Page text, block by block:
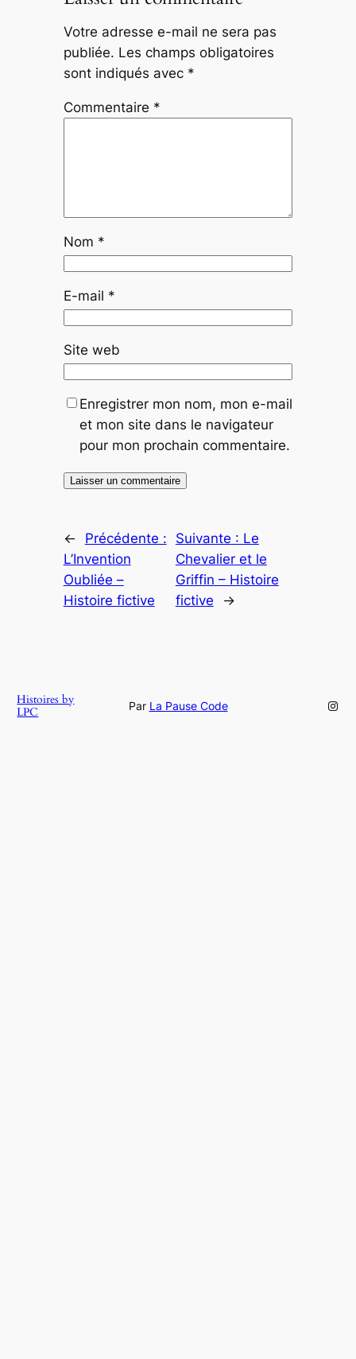
Votre adresse e-mail ne sera pas
publiée. Les champs obligatoires
sont indiqués avec *
Commentaire *
Nom *
E-mail *
Site web
Enregistrer mon nom, mon e-mail
et mon site dans le navigateur
pour mon prochain commentaire.
←
Précédente :
L’Invention
Oubliée –
Histoire fictive
Suivante : Le
Chevalier et le
Griffin – Histoire
fictive
→
Histoires by
LPC
Par La Pause Code